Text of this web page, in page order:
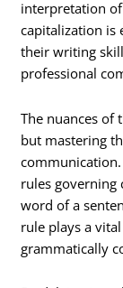
interpretation
capitalization is
their writing
professional
The nuances of
but mastering
rules governing
word of a
rule plays a
grammatically